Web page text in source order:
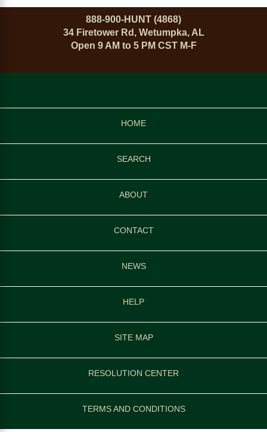
888-900-HUNT (4868)
34 Firetower Rd, Wetumpka, AL
Open 9 AM to 5 PM CST M-F
HOME
SEARCH
ABOUT
CONTACT
NEWS
HELP
SITE MAP
RESOLUTION CENTER
TERMS AND CONDITIONS